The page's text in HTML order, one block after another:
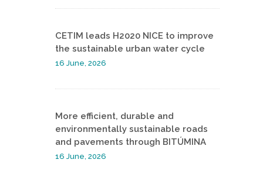
CETIM leads H2020 NICE to improve
the sustainable urban water cycle
16 June, 2026
More efficient, durable and
environmentally sustainable roads
and pavements through BITÚMINA
16 June, 2026